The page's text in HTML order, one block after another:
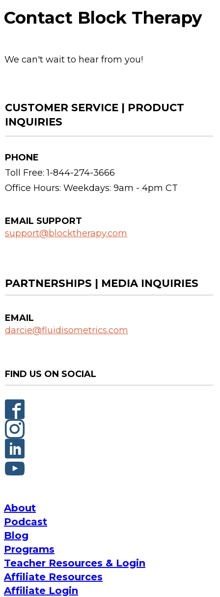
Contact Block Therapy
We can't wait to hear from you!
CUSTOMER SERVICE | PRODUCT
INQUIRIES
PHONE
Toll Free: 1-844-274-3666
Office Hours: Weekdays: 9am - 4pm CT
EMAIL SUPPORT
support@blocktherapy.com
PARTNERSHIPS | MEDIA INQUIRIES
EMAIL
darcie@fluidisometrics.com
FIND US ON SOCIAL
About
Podcast
Blog
Programs
Teacher Resources & Login
Affiliate Resources
Affiliate Login